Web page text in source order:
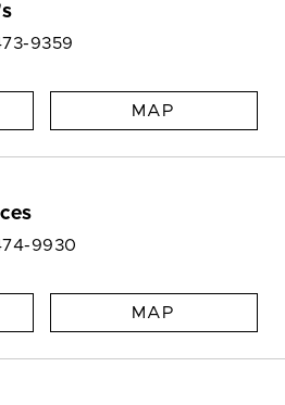
9359
MAP
9930
MAP